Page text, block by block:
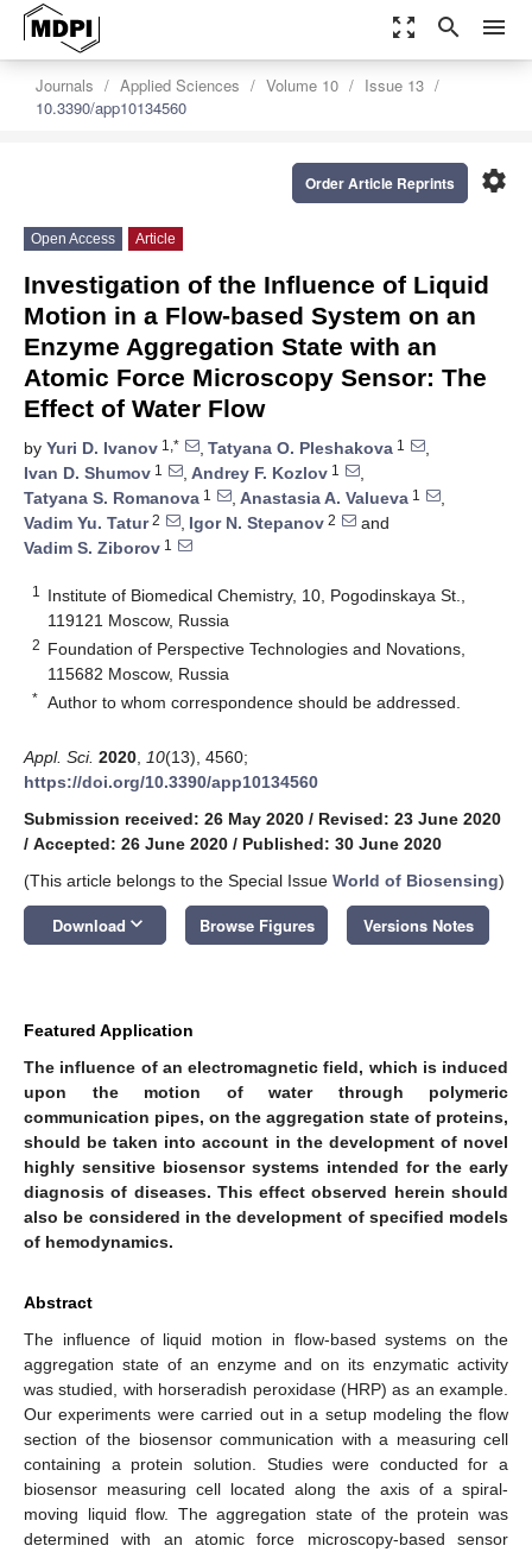
zoom_out_map search menu
Journals Applied Sciences Volume 10
Issue 13
10.3390/app10134560
settings
Order Article Reprints
Open Access Article
Investigation of the Influence of Liquid
Motion in a Flow-based System on an
Enzyme Aggregation State with an
Atomic Force Microscopy Sensor: The
Effect of Water Flow
by Yuri D. Ivanov 1,* , Tatyana O. Pleshakova 1
,
Ivan D. Shumov 1 , Andrey F. Kozlov 1
,
Tatyana S. Romanova 1 , Anastasia A. Valueva 1
,
Vadim Yu. Tatur2 , Igor N. Stepanov 2
and
Vadim S. Ziborov 1
1
Institute of Biomedical Chemistry, 10, Pogodinskaya St.,
119121 Moscow, Russia
2 Foundation of Perspective Technologies and Novations,
115682 Moscow, Russia
* Author to whom correspondence should be addressed.
Appl. Sci. 2020 10(13), 4560;
https://doi.org/10.3390/app10134560
Submission received: 26 May 2020 / Revised: 23 June 2020
/ Accepted: 26 June 2020 / Published: 30 June 2020
(This article belongs to the Special Issue World of Biosensing)
Download keyboard_arrow_down Browse Figures Versions Notes
Featured Application
The influence of an electromagnetic field, which is induced
upon the motion of water through polymeric
communication pipes, on the aggregation state of proteins,
should be taken into account in the development of novel
highly sensitive biosensor systems intended for the early
diagnosis of diseases. This effect observed herein should
also be considered in the development of specified models
of hemodynamics.
Abstract
The influence of liquid motion in flow-based systems on the
aggregation state of an enzyme and on its enzymatic activity
was studied, with horseradish peroxidase (HRP) as an example.
Our experiments were carried out in a setup modeling the flow
section of the biosensor communication with a measuring cell
containing a protein solution. Studies were conducted for a
biosensor measuring cell located along the axis of a spiral-
moving liquid flow. The aggregation state of the protein was
determined with an atomic force microscopy-based sensor